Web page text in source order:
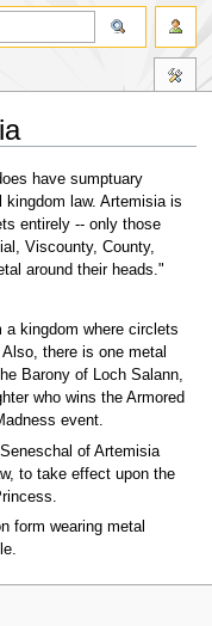
have sumptuary
law. Artemisia is
entirely -- only those
Viscounty, County,
around their heads."
a kingdom where circlets
there is one metal
Barony of Loch Salann,
who wins the Armored
event.
of Artemisia
to take effect upon the
form wearing metal